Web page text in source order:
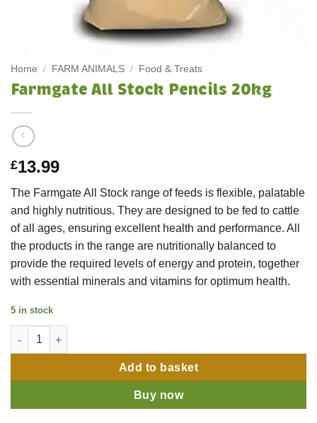
Home / FARM ANIMALS / Food & Treats
Farmgate All Stock Pencils 20kg
£13.99
The Farmgate All Stock range of feeds is flexible, palatable
and highly nutritious. They are designed to be fed to cattle
of all ages, ensuring excellent health and performance. All
the products in the range are nutritionally balanced to
provide the required levels of energy and protein, together
with essential minerals and vitamins for optimum health.
5 in stock
Farmgate All Stock Pencils 20kg quantity
Add to basket
Buy now